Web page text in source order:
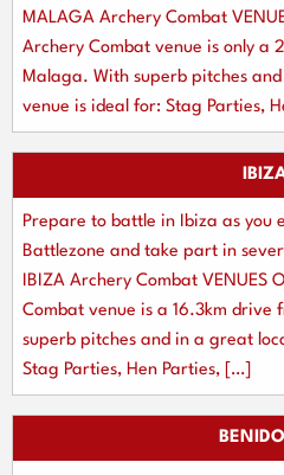
MALAGA Archery Combat
Archery Combat venue is only a
Malaga. With superb pitches
venue is ideal for: Stag Parties,
Prepare to battle in Ibiza as you
Battlezone and take part in
IBIZA Archery Combat VENUES
Combat venue is a 16.3km drive
superb pitches and in a great
Stag Parties, Hen Parties, […]